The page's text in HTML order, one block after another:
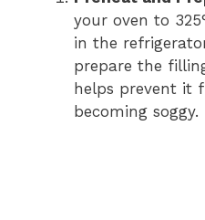
your oven to
in the
prepare the
helps prevent it
becoming soggy.